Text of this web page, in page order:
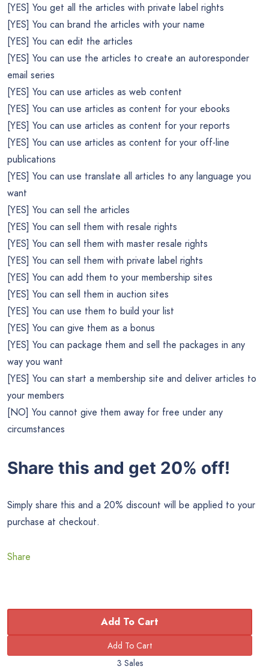
[YES] You get all the articles with private label rights
[YES] You can brand the articles with your name
[YES] You can edit the articles
[YES] You can use the articles to create an autoresponder
email series
[YES] You can use articles as web content
[YES] You can use articles as content for your ebooks
[YES] You can use articles as content for your reports
[YES] You can use articles as content for your off-line
publications
[YES] You can use translate all articles to any language you
want
[YES] You can sell the articles
[YES] You can sell them with resale rights
[YES] You can sell them with master resale rights
[YES] You can sell them with private label rights
[YES] You can add them to your membership sites
[YES] You can sell them in auction sites
[YES] You can use them to build your list
[YES] You can give them as a bonus
[YES] You can package them and sell the packages in any
way you want
[YES] You can start a membership site and deliver articles to
your members
[NO] You cannot give them away for free under any
circumstances
Share this and get 20% off!
Simply share this and a 20% discount will be applied to your
purchase at checkout.
Share
Add To Cart
3 Sales